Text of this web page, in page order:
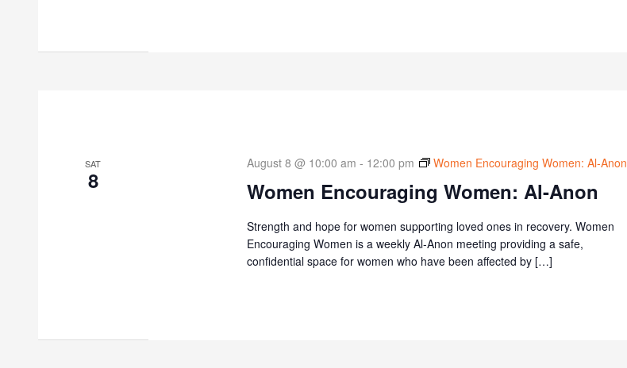
SAT
8 Women Encouraging Women: Al-Anon
August 8 @ 10:00 am - 12:00 pm Women Encouraging Women: Al-Anon
Strength and hope for women supporting loved ones in recovery. Women
Encouraging Women is a weekly Al-Anon meeting providing a safe,
confidential space for women who have been affected by […]